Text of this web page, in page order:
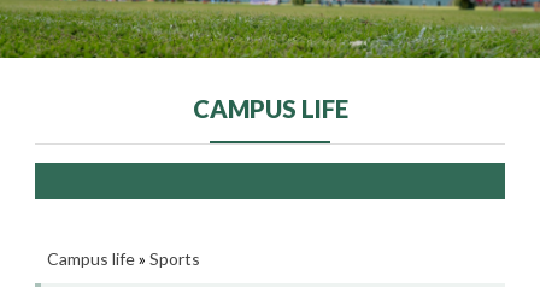
CAMPUS LIFE
Campus life» Sports